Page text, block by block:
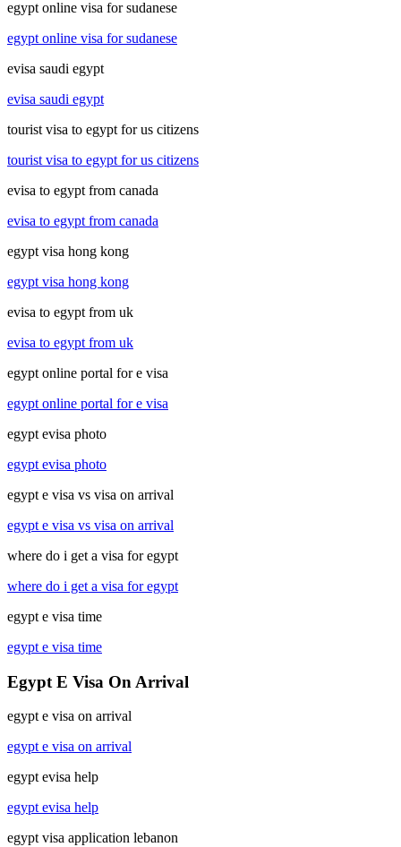
egypt online visa for sudanese
egypt online visa for sudanese
evisa saudi egypt
evisa saudi egypt
tourist visa to egypt for us citizens
tourist visa to egypt for us citizens
evisa to egypt from canada
evisa to egypt from canada
egypt visa hong kong
egypt visa hong kong
evisa to egypt from uk
evisa to egypt from uk
egypt online portal for e visa
egypt online portal for e visa
egypt evisa photo
egypt evisa photo
egypt e visa vs visa on arrival
egypt e visa vs visa on arrival
where do i get a visa for egypt
where do i get a visa for egypt
egypt e visa time
egypt e visa time
Egypt E Visa On Arrival
egypt e visa on arrival
egypt e visa on arrival
egypt evisa help
egypt evisa help
egypt visa application lebanon